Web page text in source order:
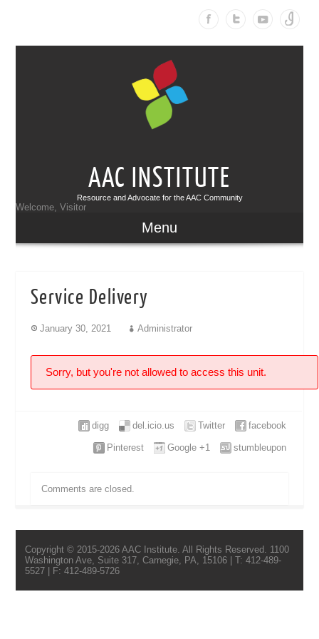
AAC INSTITUTE
Resource and Advocate for the AAC Community
Welcome, Visitor
Menu
Service Delivery
January 30, 2021 Administrator
Sorry, but you're not allowed to access this unit.
facebook
Twitter
del.icio.us
digg
stumbleupon
Google +1
Pinterest
Comments are closed.
Copyright © 2015-2026 AAC Institute. All Rights Reserved. 1100
Washington Ave, Suite 317, Carnegie, PA, 15106 | T: 412-489-
5527 | F: 412-489-5726